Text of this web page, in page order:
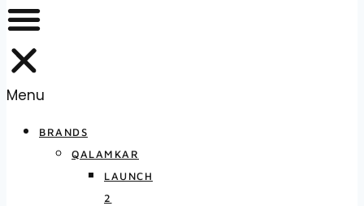
Menu
BRANDS
QALAMKAR
LAUNCH
2